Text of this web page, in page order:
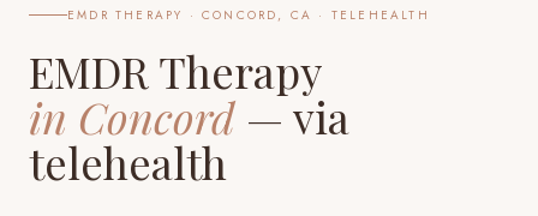
EMDR THERAPY · CONCORD, CA · TELEHEALTH
EMDR Therapy
in Concord — via
telehealth